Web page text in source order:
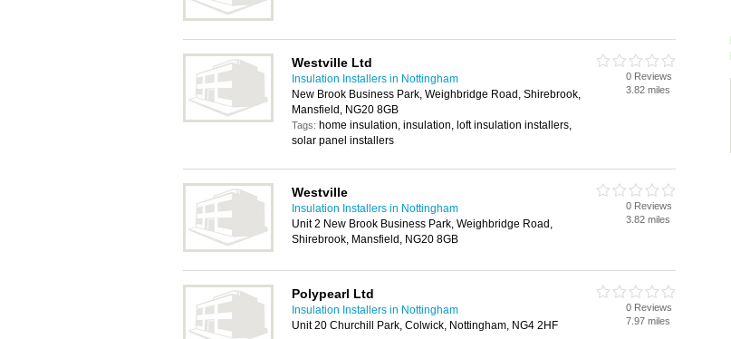
Westville Ltd
Insulation Installers in Nottingham
New Brook Business Park, Weighbridge Road, Shirebrook,
Mansfield, NG20 8GB
Tags: home insulation, insulation, loft insulation installers,
solar panel installers
0 Reviews
3.82 miles
Westville
Insulation Installers in Nottingham
Unit 2 New Brook Business Park, Weighbridge Road,
Shirebrook, Mansfield, NG20 8GB
0 Reviews
3.82 miles
Polypearl Ltd
Insulation Installers in Nottingham
Unit 20 Churchill Park, Colwick, Nottingham, NG4 2HF
0 Reviews
7.97 miles